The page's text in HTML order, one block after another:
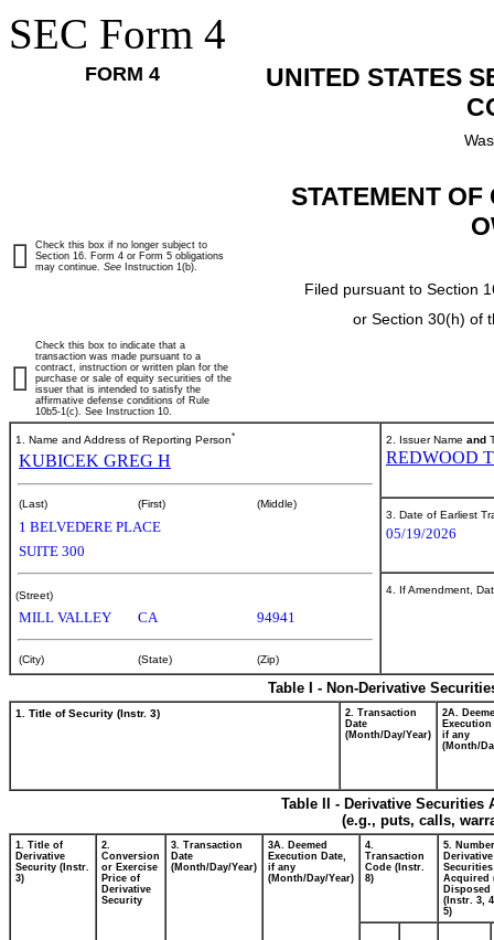
SEC Form 4
FORM 4
UNITED STATES
STATEMENT
Filed pursuant to Section
or Section 30(h) of
Check this box if no longer subject to
Section 16. Form 4 or Form 5 obligations
may continue. See Instruction 1(b).
Check this box to indicate that a
transaction was made pursuant to a
contract, instruction or written plan for the
purchase or sale of equity securities of the
issuer that is intended to satisfy the
affirmative defense conditions of Rule
10b5-1(c). See Instruction 10.
1. Name and Address of Reporting Person*
KUBICEK GREG H
(Last) (First) (Middle)
1 BELVEDERE PLACE
SUITE 300
(Street)
MILL VALLEY CA 94941
(City) (State) (Zip)
2. Issuer Name and
REDWOOD
3. Date of Earliest
05/19/2026
4. If Amendment,
Table I - Non-Derivative
1. Title of Security (Instr. 3)
2. Transaction
Date
(Month/Day/Year)
2A.
Execution
if any
(Month/
Table II - Derivative
(e.g., puts, calls,
1. Title of
Derivative
Security (Instr.
3)
2.
Conversion
or Exercise
Price of
Derivative
Security
3. Transaction
Date
(Month/Day/Year)
3A. Deemed
Execution Date,
if any
(Month/Day/Year)
4.
Transaction
Code (Instr.
8)
5.
Derivative
Securities
Acquired
Disposed
(Instr. 3,
5)